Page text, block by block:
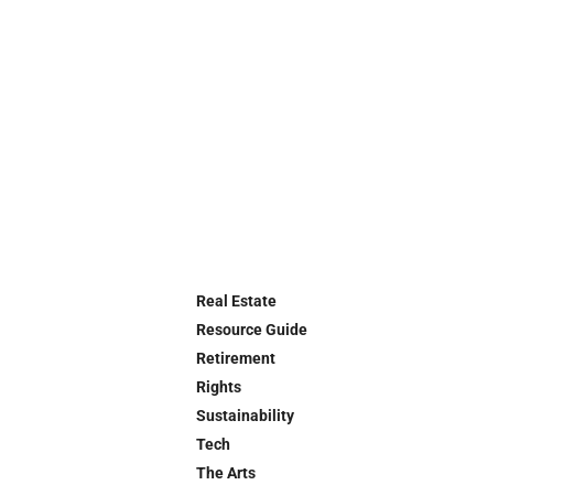
Real Estate
Resource Guide
Retirement
Rights
Sustainability
Tech
The Arts